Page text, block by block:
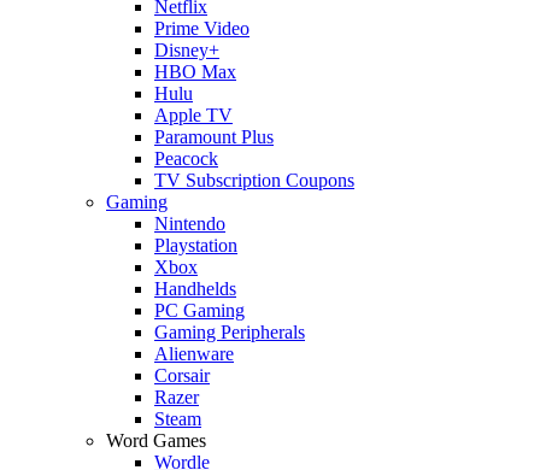
Netflix
Prime Video
Disney+
HBO Max
Hulu
Apple TV
Paramount Plus
Peacock
TV Subscription Coupons
Gaming
Nintendo
Playstation
Xbox
Handhelds
PC Gaming
Gaming Peripherals
Alienware
Corsair
Razer
Steam
Word Games
Wordle